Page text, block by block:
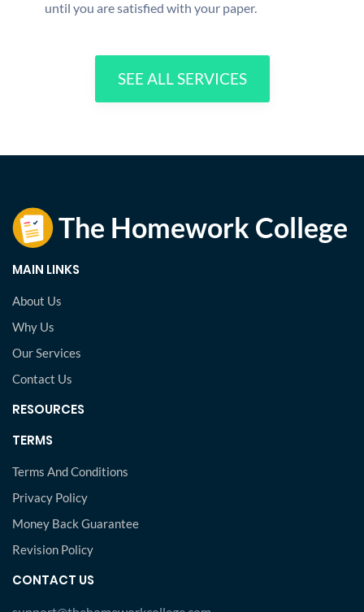
until you are satisfied with your paper.
SEE ALL SERVICES
MAIN LINKS
About Us
Why Us
Our Services
Contact Us
RESOURCES
TERMS
Terms And Conditions
Privacy Policy
Money Back Guarantee
Revision Policy
CONTACT US